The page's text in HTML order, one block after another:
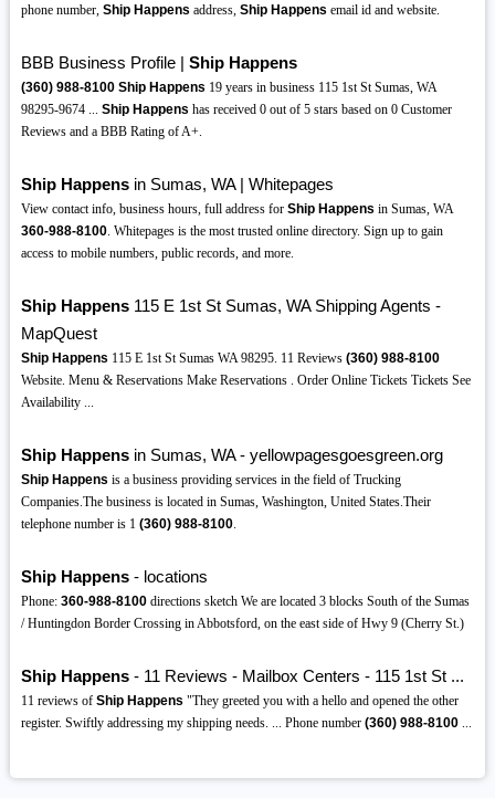
phone number, Ship Happens address, Ship Happens email id and website.
BBB Business Profile | Ship Happens
(360) 988-8100 Ship Happens 19 years in business 115 1st St Sumas, WA
98295-9674 ... Ship Happens has received 0 out of 5 stars based on 0 Customer
Reviews and a BBB Rating of A+.
Ship Happensin Sumas, WA | Whitepages
View contact info, business hours, full address for Ship Happens in Sumas, WA
360-988-8100. Whitepages is the most trusted online directory. Sign up to gain
access to mobile numbers, public records, and more.
Ship Happens115 E 1st St Sumas, WA Shipping Agents -
MapQuest
Ship Happens 115 E 1st St Sumas WA 98295. 11 Reviews (360) 988-8100
Website. Menu & Reservations Make Reservations . Order Online Tickets Tickets See
Availability ...
Ship Happensin Sumas, WA - yellowpagesgoesgreen.org
Ship Happens is a business providing services in the field of Trucking
Companies.The business is located in Sumas, Washington, United States.Their
telephone number is 1 (360) 988-8100.
Ship Happens- locations
Phone: 360-988-8100directions sketch We are located 3 blocks South of the Sumas
/ Huntingdon Border Crossing in Abbotsford, on the east side of Hwy 9 (Cherry St.)
Ship Happens- 11 Reviews - Mailbox Centers - 115 1st St ...
11 reviews of Ship Happens "They greeted you with a hello and opened the other
register. Swiftly addressing my shipping needs. ... Phone number (360) 988-8100...